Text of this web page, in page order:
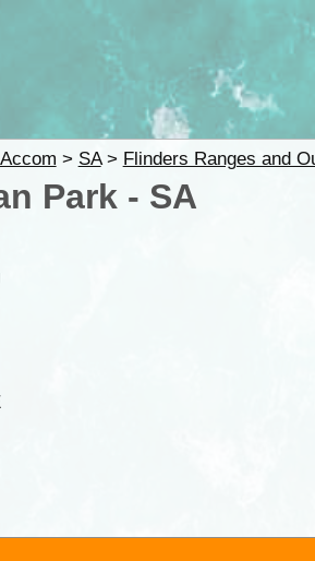
> SA> Flinders Ranges and
Park - SA